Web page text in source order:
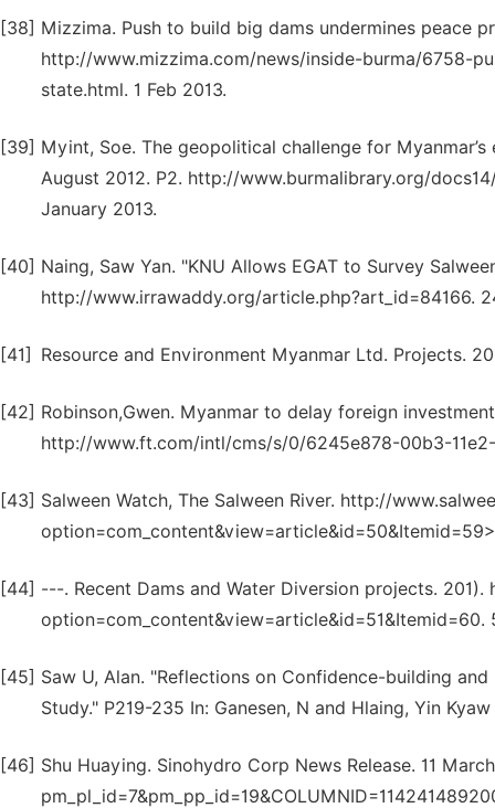
[38] Mizzima. Push to build big dams undermines peace
http://www.mizzima.com/news/inside-burma/6758-
state.html. 1 Feb 2013.
[39] Myint, Soe. The geopolitical challenge for
August 2012. P2. http://www.burmalibrary.org/
January 2013.
[40] Naing, Saw Yan. "KNU Allows EGAT to Survey
http://www.irrawaddy.org/article.php?art_id=84166.
[41] Resource and Environment Myanmar Ltd. Projects.
[42] Robinson,Gwen. Myanmar to delay foreign
http://www.ft.com/intl/cms/s/0/6245e878-00b3-
[43] Salween Watch, The Salween River. http://
[44] ---. Recent Dams and Water Diversion projects.
option=com_content&view=article&id=51&Itemid=60.
[45] Saw U, Alan. "Reflections on Confidence-building
Study." P219-235 In: Ganesen, N and Hlaing, Yin
[46] Shu Huaying. Sinohydro Corp News Release. 11